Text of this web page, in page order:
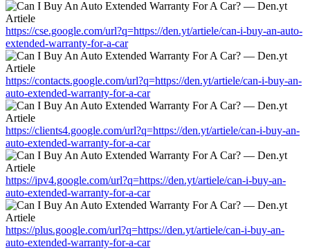
https://cse.google.com/url?q=https://den.yt/artiele/can-i-buy-an-auto-
extended-warranty-for-a-car
https://contacts.google.com/url?q=https://den.yt/artiele/can-i-buy-an-
auto-extended-warranty-for-a-car
https://clients4.google.com/url?q=https://den.yt/artiele/can-i-buy-an-
auto-extended-warranty-for-a-car
https://ipv4.google.com/url?q=https://den.yt/artiele/can-i-buy-an-
auto-extended-warranty-for-a-car
https://plus.google.com/url?q=https://den.yt/artiele/can-i-buy-an-
auto-extended-warranty-for-a-car